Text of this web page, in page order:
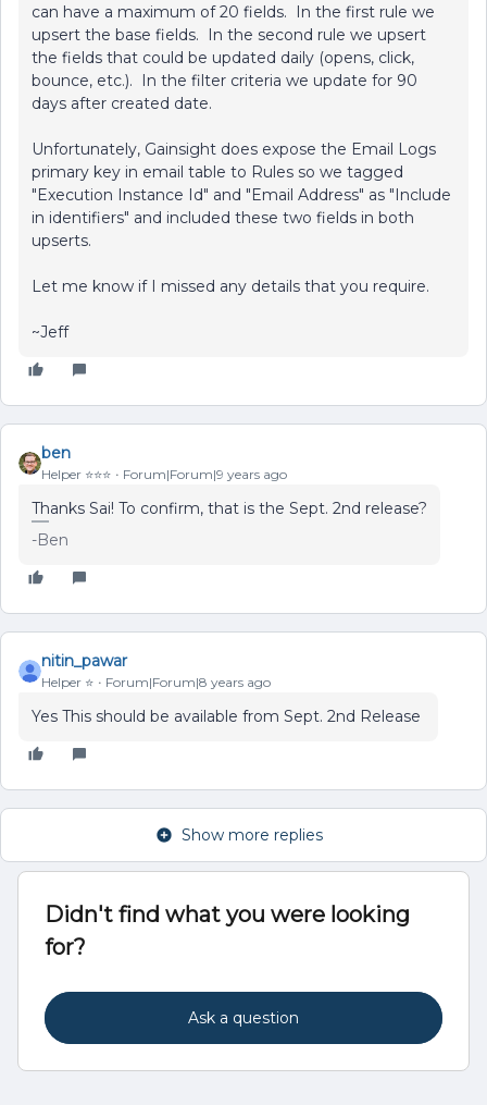
can have a maximum of 20 fields. In the first rule we
upsert the base fields. In the second rule we upsert
the fields that could be updated daily (opens, click,
bounce, etc.). In the filter criteria we update for 90
days after created date.
Unfortunately, Gainsight does expose the Email Logs
primary key in email table to Rules so we tagged
"Execution Instance Id" and "Email Address" as "Include
in identifiers" and included these two fields in both
upserts.
Let me know if I missed any details that you require.
~Jeff
ben
Helper ⭐️⭐️⭐️ Forum|Forum|9 years ago
Thanks Sai! To confirm, that is the Sept. 2nd release?
-Ben
nitin_pawar
Helper ⭐️ Forum|Forum|8 years ago
Yes This should be available from Sept. 2nd Release
Show more replies
Didn't find what you were looking
for?
Ask a question